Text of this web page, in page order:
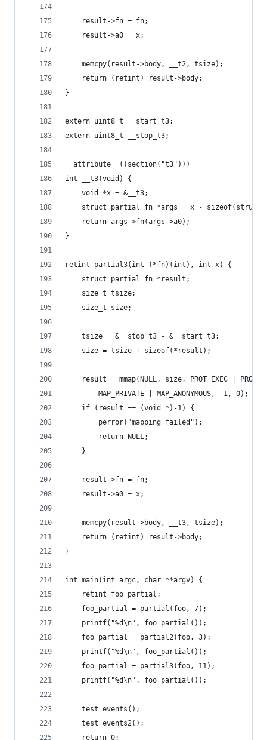
	result->fn = fn;
	result->a0 = x;
	memcpy(result->body, __t2, tsize);
	return (retint) result->body;
}
extern uint8_t __start_t3;
extern uint8_t __stop_t3;
__attribute__((section("t3")))
int __t3(void) {
	void *x = &__t3;
struct partial_fn *args = x - sizeof(struct
	return args->fn(args->a0);
}
retint partial3(int (*fn)(int), int x) {
	struct partial_fn *result;
	size_t tsize;
	size_t size;
	tsize = &__stop_t3 - &__start_t3;
	size = tsize + sizeof(*result);
result = mmap(NULL, size, PROT_EXEC |
		MAP_PRIVATE | MAP_ANONYMOUS, -1, 0);
	if (result == (void *)-1) {
		perror("mapping failed");
		return NULL;
	}
	result->fn = fn;
	result->a0 = x;
	memcpy(result->body, __t3, tsize);
	return (retint) result->body;
}
int main(int argc, char **argv) {
	retint foo_partial;
	foo_partial = partial(foo, 7);
	printf("%d\n", foo_partial());
	foo_partial = partial2(foo, 3);
	printf("%d\n", foo_partial());
	foo_partial = partial3(foo, 11);
	printf("%d\n", foo_partial());
	test_events();
	test_events2();
	return 0;